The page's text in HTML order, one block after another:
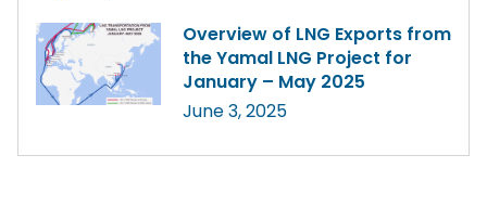
Overview of LNG Exports from
the Yamal LNG Project for
January – May 2025
June 3, 2025